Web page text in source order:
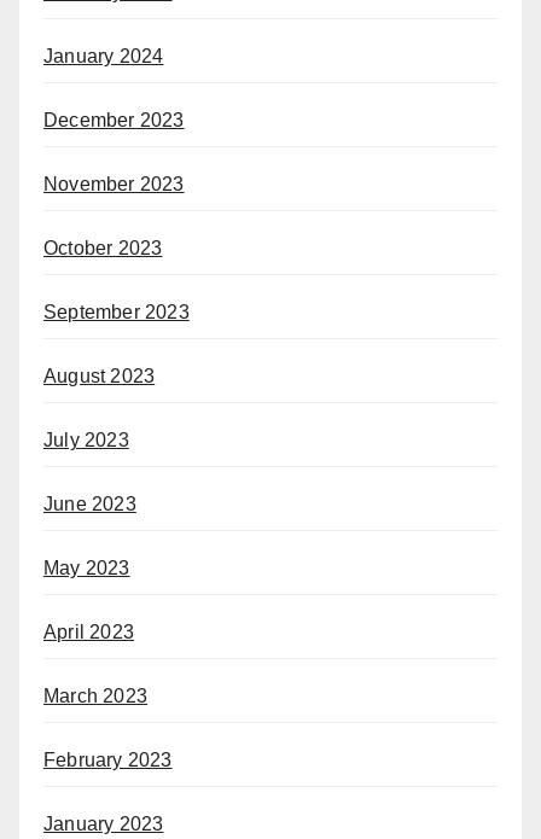
January 2024
December 2023
November 2023
October 2023
September 2023
August 2023
July 2023
June 2023
May 2023
April 2023
March 2023
February 2023
January 2023